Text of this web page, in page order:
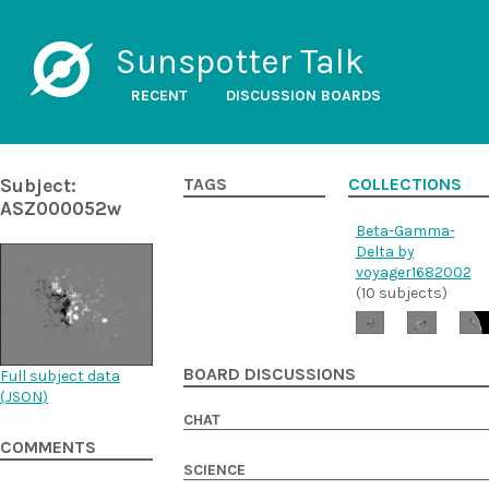
Sunspotter Talk
RECENT DISCUSSION BOARDS
Subject:
ASZ000052w
Full subject data
(JSON)
COMMENTS
TAGS COLLECTIONS
Beta-Gamma-
Delta by
voyager1682002
(10 subjects)
BOARD DISCUSSIONS
CHAT
SCIENCE